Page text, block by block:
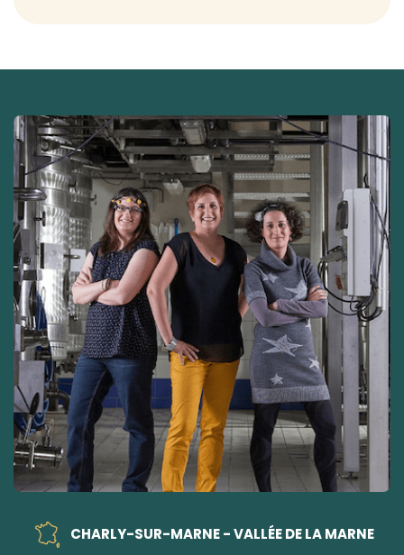
CHARLY-SUR-MARNE - VALLÉE DE LA MARNE